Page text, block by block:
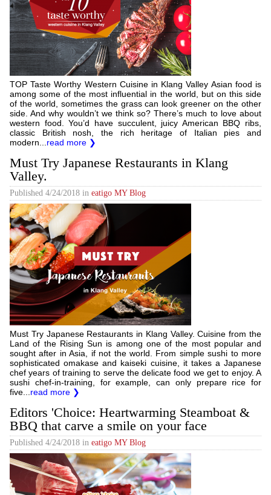
TOP Taste Worthy Western Cuisine in Klang Valley Asian food is
among some of the most influential in the world, but on this side
of the world, sometimes the grass can look greener on the other
side. And why wouldn’t we think so? There’s much to love about
western food. You’d have succulent, juicy American BBQ ribs,
classic British nosh, the rich heritage of Italian pies and
modern... read more ❯
Must Try Japanese Restaurants in Klang
Valley.
Published 4/24/2018 in eatigo MY Blog
Must Try Japanese Restaurants in Klang Valley. Cuisine from the
Land of the Rising Sun is among one of the most popular and
sought after in Asia, if not the world. From simple sushi to more
sophisticated omakase and kaiseki cuisine, it takes a Japanese
chef years of training to serve the delicate food we get to enjoy. A
sushi chef-in-training, for example, can only prepare rice for
five... read more ❯
Editors 'Choice: Heartwarming Steamboat &
BBQ that carve a smile on your face
Published 4/24/2018 in eatigo MY Blog